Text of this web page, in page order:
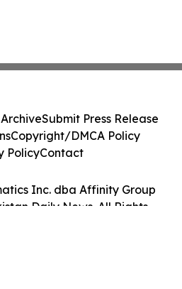
Inc. dba Affinity Group
Daily News. All Rights
Submit Press Release
Copyright/DMCA Policy
PolicyContact